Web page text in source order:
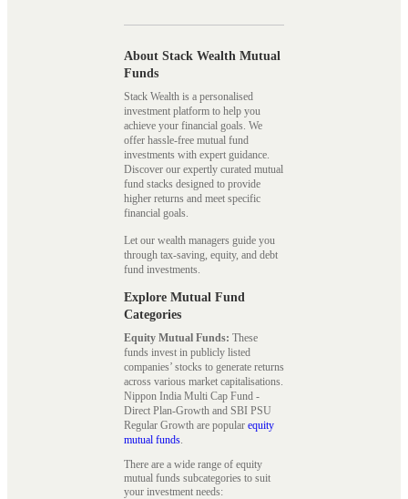
About Stack Wealth Mutual
Funds
Stack Wealth is a personalised
investment platform to help you
achieve your financial goals. We
offer hassle-free mutual fund
investments with expert guidance.
Discover our expertly curated mutual
fund stacks designed to provide
higher returns and meet specific
financial goals.
Let our wealth managers guide you
through tax-saving, equity, and debt
fund investments.
Explore Mutual Fund
Categories
Equity Mutual Funds: These
funds invest in publicly listed
companies’ stocks to generate returns
across various market capitalisations.
Nippon India Multi Cap Fund -
Direct Plan-Growth and SBI PSU
Regular Growth are popular equity
mutual funds.
There are a wide range of equity
mutual funds subcategories to suit
your investment needs: